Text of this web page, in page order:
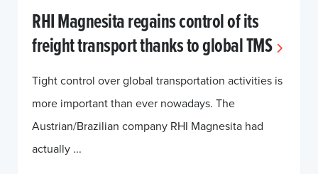
RHI Magnesita regains control of its
freight transport thanks to global TMS
Tight control over global transportation activities is
more important than ever nowadays. The
Austrian/Brazilian company RHI Magnesita had
actually ...